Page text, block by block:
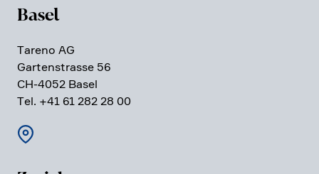
Basel
Tareno AG
Garten­strasse 56
CH-4052 Basel
Tel. +41 61 282 28 00